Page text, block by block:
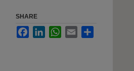
SHARE
FacebookLinkedInWhatsApp
Email